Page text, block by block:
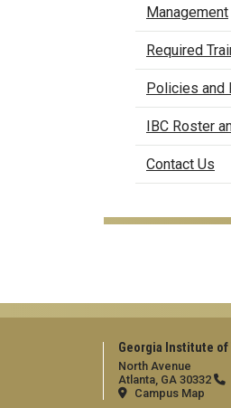
Management
Required
Policies and
IBC Roster
Contact Us
Georgia Institute of
North Avenue
Atlanta, GA 30332
Campus Map